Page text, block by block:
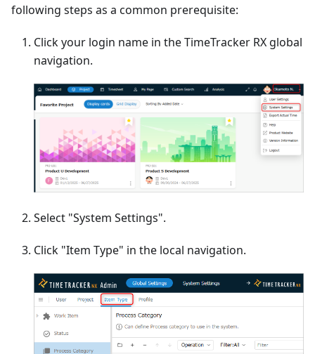
following steps as a common prerequisite:
Click your login name in the TimeTracker RX global
navigation.
Select "System Settings".
Click "Item Type" in the local navigation.